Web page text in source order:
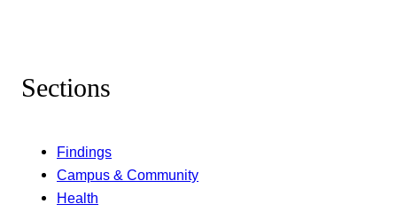
Sections
Findings
Campus & Community
Health